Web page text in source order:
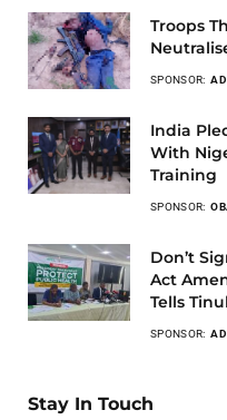
Troops
SPONSOR:
India
With
Training
SPONSOR:
Don’t
Act
Tells
SPONSOR:
Stay In Touch